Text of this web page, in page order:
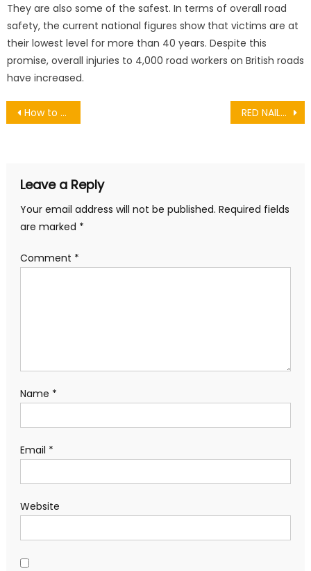
They are also some of the safest. In terms of overall road
safety, the current national figures show that victims are at
their lowest level for more than 40 years. Despite this
promise, overall injuries to 4,000 road workers on British roads
have increased.
Post
How to Successfully Use Instagram in Your Marketing Strategy RED NAILS: NAIL ART IDEAS AND SOME TIPS TO MATCH THEM
Leave a Reply
Your email address will not be published. Required fields
are marked *
Comment *
Name *
Email *
Website